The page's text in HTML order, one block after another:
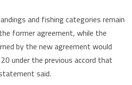
and fishing categories remain
former agreement, while the
by the new agreement would
under the previous accord that
said.